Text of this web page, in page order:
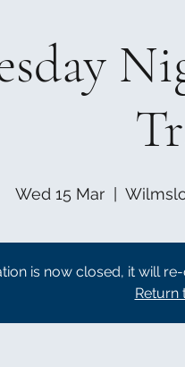
Wed 15 Mar
  |
is now closed, it will
Return